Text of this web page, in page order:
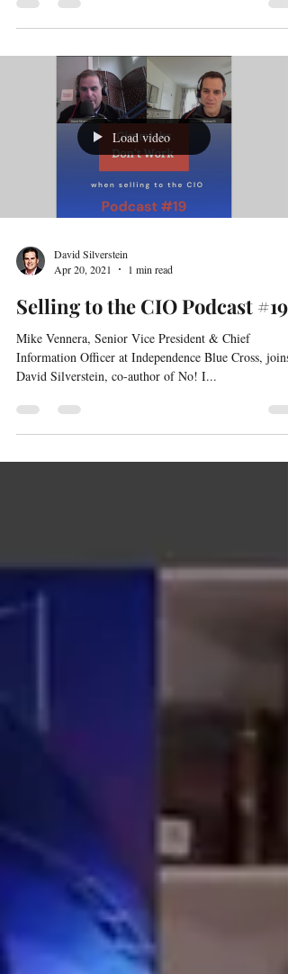
Load video
David Silverstein
Apr 20, 2021
1 min read
Selling to the CIO Podcast #19
Mike Vennera, Senior Vice President & Chief
Information Officer at Independence Blue Cross, joins
David Silverstein, co-author of No! I...